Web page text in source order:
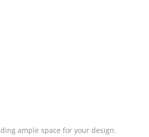
ample space for your design.